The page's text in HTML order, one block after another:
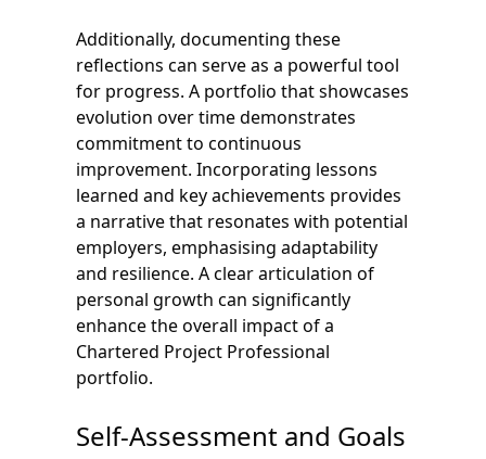
Additionally, documenting these
reflections can serve as a powerful tool
for progress. A portfolio that showcases
evolution over time demonstrates
commitment to continuous
improvement. Incorporating lessons
learned and key achievements provides
a narrative that resonates with potential
employers, emphasising adaptability
and resilience. A clear articulation of
personal growth can significantly
enhance the overall impact of a
Chartered Project Professional
portfolio.
Self-Assessment and Goals